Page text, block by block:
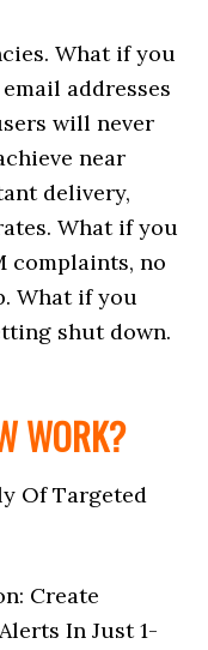
What if you
addresses
will never
near
delivery,
​What if you
complaints, no
What if you
shut down.
WORK?
Of Targeted
Create
In Just 1-